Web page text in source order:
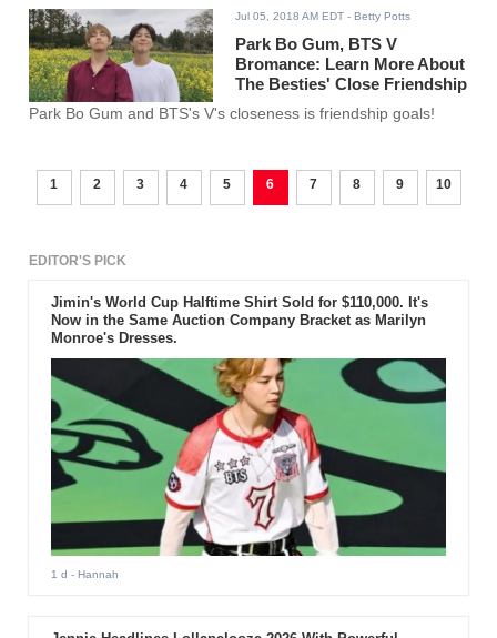
Jul 05, 2018 AM EDT - Betty Potts
Park Bo Gum, BTS V
Bromance: Learn More About
The Besties' Close Friendship
Park Bo Gum and BTS's V's closeness is friendship goals!
1 2 3 4 5 6 7 8 9 10
EDITOR'S PICK
Jimin's World Cup Halftime Shirt Sold for $110,000. It's
Now in the Same Auction Company Bracket as Marilyn
Monroe's Dresses.
1 d - Hannah